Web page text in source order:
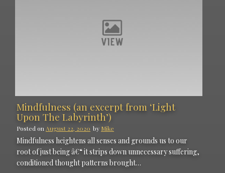
Mindfulness (an excerpt from ‘Light
Upon The Labyrinth’)
Posted onAugust 22, 2020 by Mike
Mindfulness heightens all senses and grounds us to our
root of just being â€“ it strips down unnecessary suffering,
conditioned thought patterns brought…